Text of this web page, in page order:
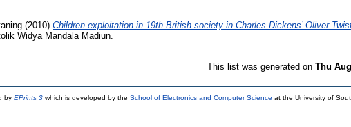
(2010) Children exploitation in 19th British society in Charles Dickens’ Oliver
Widya Mandala Madiun.
This list was generated on Thu
by EPrints 3 which is developed by the School of Electronics and Computer Science at the University of